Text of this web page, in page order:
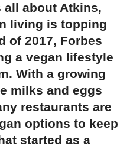
all about Atkins,
living is topping
of 2017, Forbes
a vegan lifestyle
With a growing
milks and eggs
restaurants are
options to keep
started as a